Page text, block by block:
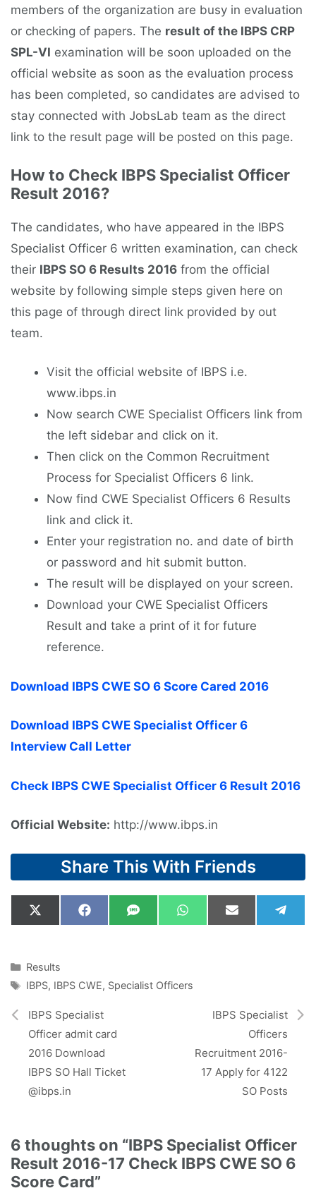
members of the organization are busy in evaluation
or checking of papers. The result of the IBPS CRP
SPL-VI examination will be soon uploaded on the
official website as soon as the evaluation process
has been completed, so candidates are advised to
stay connected with JobsLab team as the direct
link to the result page will be posted on this page.
How to Check IBPS Specialist Officer
Result 2016?
The candidates, who have appeared in the IBPS
Specialist Officer 6 written examination, can check
their IBPS SO 6 Results 2016 from the official
website by following simple steps given here on
this page of through direct link provided by out
team.
Visit the official website of IBPS i.e.
www.ibps.in
Now search CWE Specialist Officers link from
the left sidebar and click on it.
Then click on the Common Recruitment
Process for Specialist Officers 6 link.
Now find CWE Specialist Officers 6 Results
link and click it.
Enter your registration no. and date of birth
or password and hit submit button.
The result will be displayed on your screen.
Download your CWE Specialist Officers
Result and take a print of it for future
reference.
Download IBPS CWE SO 6 Score Cared 2016
Download IBPS CWE Specialist Officer 6
Interview Call Letter
Check IBPS CWE Specialist Officer 6 Result 2016
Official Website: http://www.ibps.in
Share This With Friends
Share
on
X
(
i
t
t
r
Share
on
F
a
o
Share
on
S
M
Share
on
W
h
p
Share
on
E
m
on
e
Categories
Results
Tags
IBPS, IBPS CWE, Specialist Officers
IBPS Specialist
Officer admit card
2016 Download
IBPS SO Hall Ticket
@ibps.in
IBPS Specialist
Officers
Recruitment 2016-
17 Apply for 4122
SO Posts
6 thoughts on “IBPS Specialist Officer
Result 2016-17 Check IBPS CWE SO 6
Score Card”